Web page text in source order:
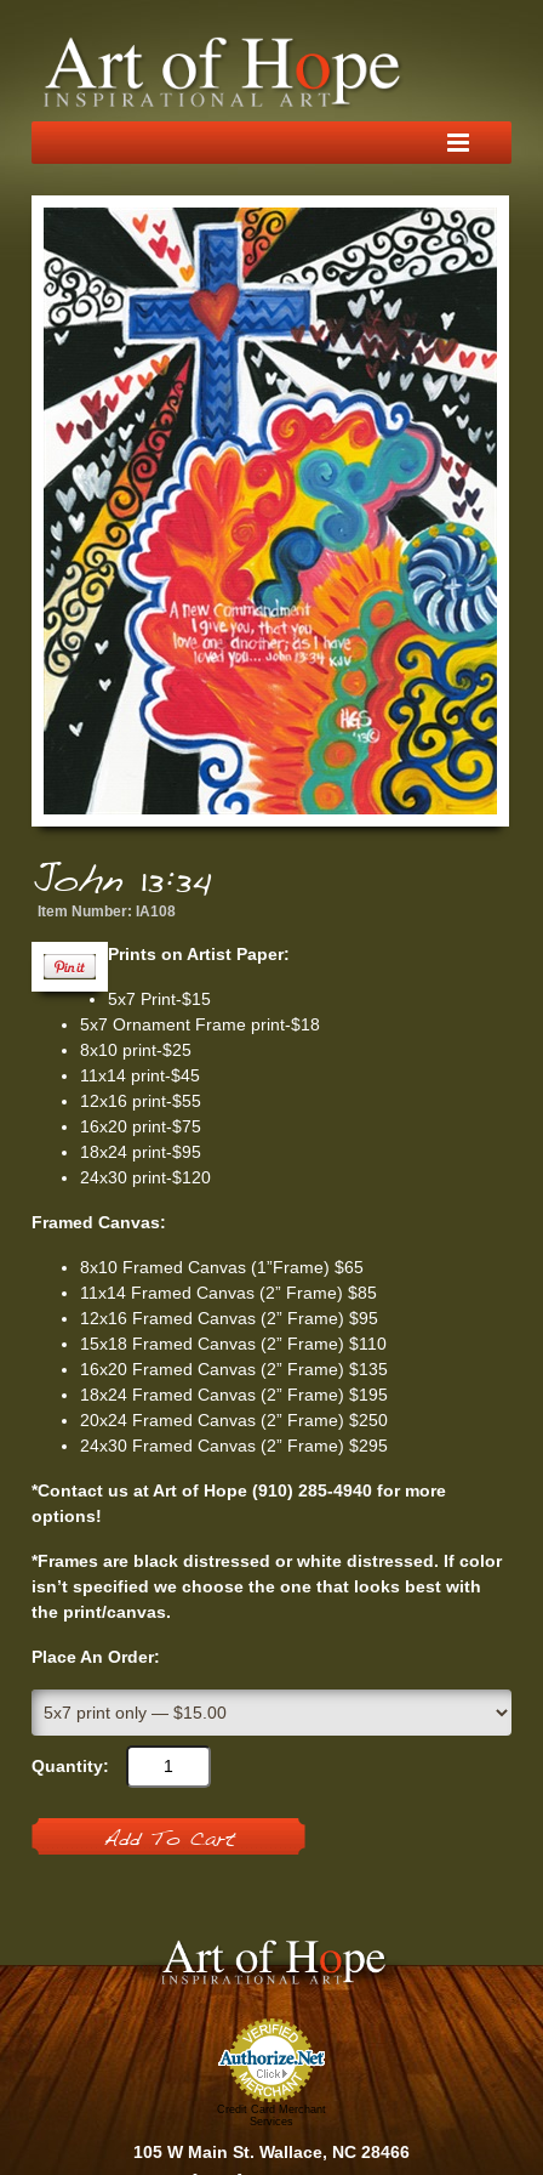
John 13:34
Item Number: IA108
Prints on Artist Paper:
5x7 Print-$15
5x7 Ornament Frame print-$18
8x10 print-$25
11x14 print-$45
12x16 print-$55
16x20 print-$75
18x24 print-$95
24x30 print-$120
Framed Canvas:
8x10 Framed Canvas (1”Frame) $65
11x14 Framed Canvas (2” Frame) $85
12x16 Framed Canvas (2” Frame) $95
15x18 Framed Canvas (2” Frame) $110
16x20 Framed Canvas (2” Frame) $135
18x24 Framed Canvas (2” Frame) $195
20x24 Framed Canvas (2” Frame) $250
24x30 Framed Canvas (2” Frame) $295
*Contact us at Art of Hope (910) 285-4940 for more
options!
*Frames are black distressed or white distressed. If color
isn’t specified we choose the one that looks best with
the print/canvas.
Place An Order:
Quantity:
Add To Cart
Credit Card Merchant
Services
105 W Main St. Wallace, NC 28466